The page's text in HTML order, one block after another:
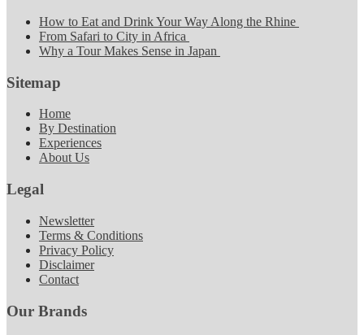
How to Eat and Drink Your Way Along the Rhine
From Safari to City in Africa
Why a Tour Makes Sense in Japan
Sitemap
Home
By Destination
Experiences
About Us
Legal
Newsletter
Terms & Conditions
Privacy Policy
Disclaimer
Contact
Our Brands